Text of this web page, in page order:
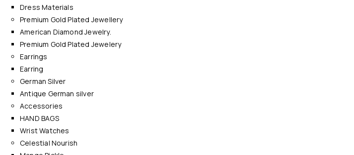
Dress Materials
Premium Gold Plated Jewellery
American Diamond Jewelry.
Premium Gold Plated Jewelery
Earrings
Earring
German Silver
Antique German silver
Accessories
HAND BAGS
Wrist Watches
Celestial Nourish